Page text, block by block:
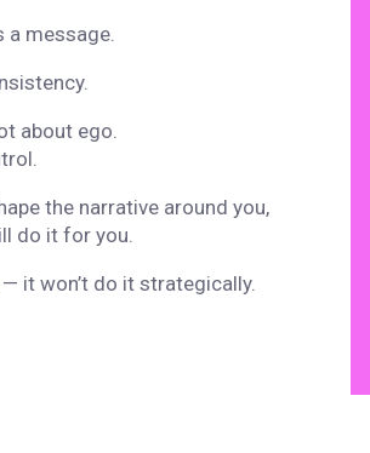
a message.
about ego.
the narrative around you,
do it for you.
it won’t do it strategically.